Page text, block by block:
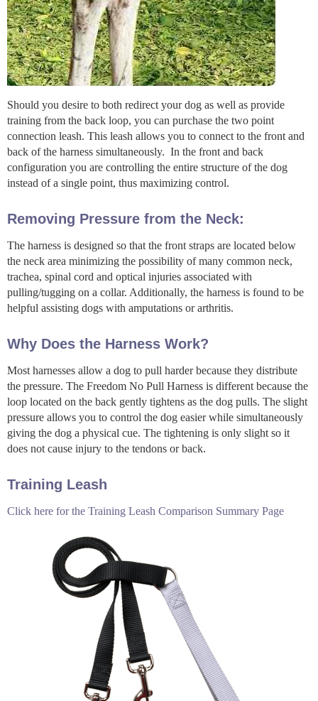
Should you desire to both redirect your dog as well as provide
training from the back loop, you can purchase the two point
connection leash. This leash allows you to connect to the front and
back of the harness simultaneously. In the front and back
configuration you are controlling the entire structure of the dog
instead of a single point, thus maximizing control.
Removing Pressure from the Neck:
The harness is designed so that the front straps are located below
the neck area minimizing the possibility of many common neck,
trachea, spinal cord and optical injuries associated with
pulling/tugging on a collar. Additionally, the harness is found to be
helpful assisting dogs with amputations or arthritis.
Why Does the Harness Work?
Most harnesses allow a dog to pull harder because they distribute
the pressure. The Freedom No Pull Harness is different because the
loop located on the back gently tightens as the dog pulls. The slight
pressure allows you to control the dog easier while simultaneously
giving the dog a physical cue. The tightening is only slight so it
does not cause injury to the tendons or back.
Training Leash
Click here for the Training Leash Comparison Summary Page